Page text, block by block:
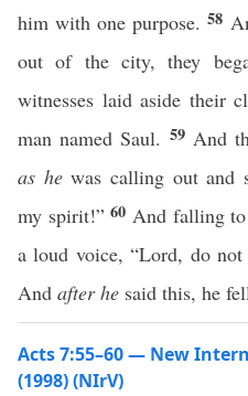
him with one purpose.58
out of the city, they
witnesses laid aside their
man named Saul. 59 And
as hewas calling out and
my spirit!”60 And falling to
a loud voice, “Lord, do
And after he said this, he
Acts 7:55–60 — New
(1998) (NIrV)